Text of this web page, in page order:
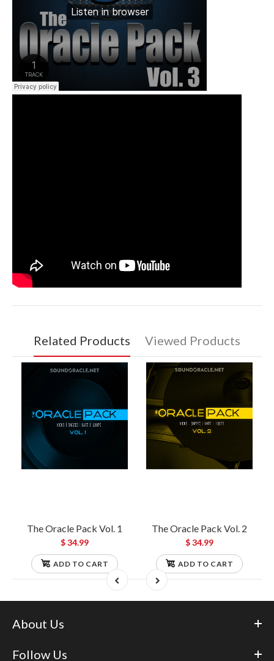
Related Products Viewed Products
The Oracle Pack Vol. 1
$ 34.99
ADD TO CART
The Oracle Pack Vol. 2
$ 34.99
ADD TO CART
About Us
Follow Us